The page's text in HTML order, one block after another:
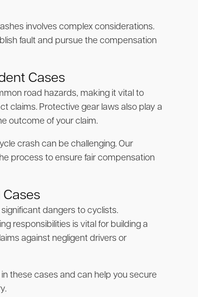
involves complex considerations.
fault and pursue the compensation
Cases
road hazards, making it vital to
claims. Protective gear laws also play a
outcome of your claim.
crash can be challenging. Our
process to ensure fair compensation
Cases
dangers to cyclists.
responsibilities is vital for building a
against negligent drivers or
these cases and can help you secure